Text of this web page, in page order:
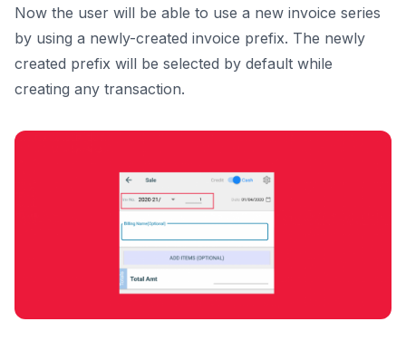
Now the user will be able to use a new invoice series
by using a newly-created invoice prefix. The newly
created prefix will be selected by default while
creating any transaction.